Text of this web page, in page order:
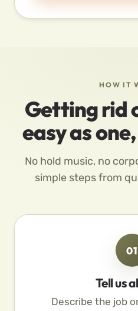
HOW IT
Getting rid
easy as
No hold music, no
simple steps from
01
Tell us
Describe the job